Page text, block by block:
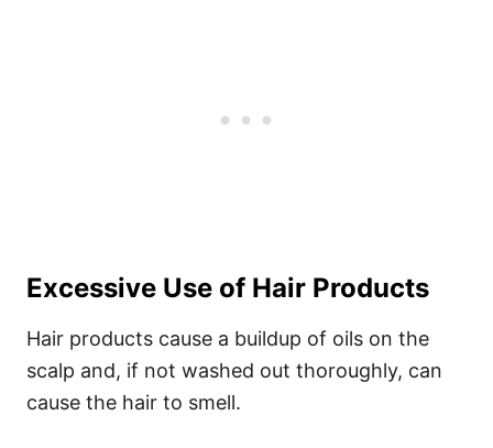
Excessive Use of Hair Products
Hair products cause a buildup of oils on the
scalp and, if not washed out thoroughly, can
cause the hair to smell.